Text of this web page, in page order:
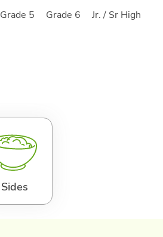
Grade 5 Grade 6 Jr. / Sr High
Sides